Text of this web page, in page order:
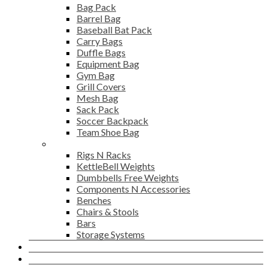
Bag Pack
Barrel Bag
Baseball Bat Pack
Carry Bags
Duffle Bags
Equipment Bag
Gym Bag
Grill Covers
Mesh Bag
Sack Pack
Soccer Backpack
Team Shoe Bag
Rigs N Racks
KettleBell Weights
Dumbbells Free Weights
Components N Accessories
Benches
Chairs & Stools
Bars
Storage Systems